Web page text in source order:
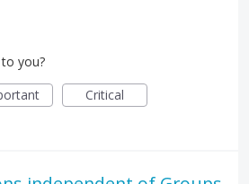
you?
Critical